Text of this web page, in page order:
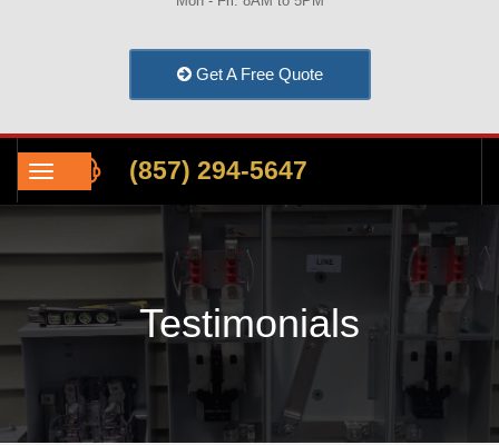
Get A Free Quote
(857) 294-5647
Testimonials